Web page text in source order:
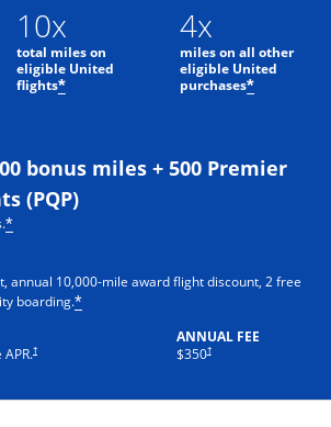
10x
total miles on
eligible United
flights*
4x
miles on all other
eligible United
purchases*
bonus miles + 500 Premier
(PQP)
*
annual 10,000-mile award flight discount, 2 free
boarding.*
†
ANNUAL FEE
$350†